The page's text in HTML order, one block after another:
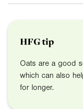
HFG tip
Oats are a good
which can also
for longer.